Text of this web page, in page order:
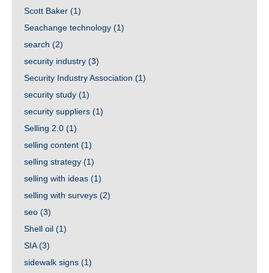
Scott Baker (1)
Seachange technology (1)
search (2)
security industry (3)
Security Industry Association (1)
security study (1)
security suppliers (1)
Selling 2.0 (1)
selling content (1)
selling strategy (1)
selling with ideas (1)
selling with surveys (2)
seo (3)
Shell oil (1)
SIA(3)
sidewalk signs (1)